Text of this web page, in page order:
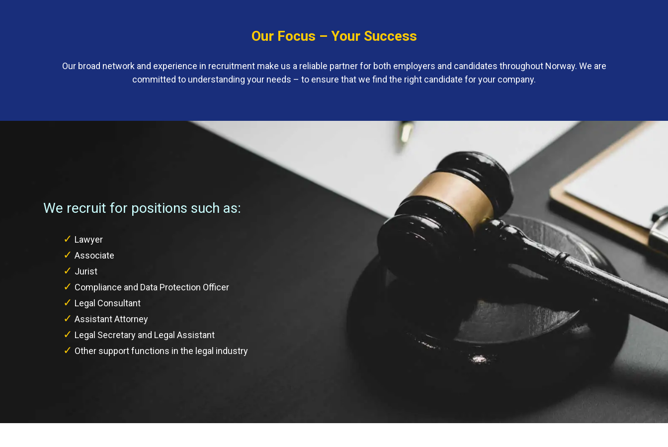
Our Focus – Your Success
Our broad network and experience in recruitment make us a reliable partner for both employers and candidates throughout Norway. We are
committed to understanding your needs – to ensure that we find the right candidate for your company.
We recruit for positions such as:
Lawyer
Associate
Jurist
Compliance and Data Protection Officer
Legal Consultant
Assistant Attorney
Legal Secretary and Legal Assistant
Other support functions in the legal industry